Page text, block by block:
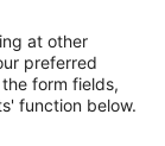
at other
preferred
form fields,
function below.